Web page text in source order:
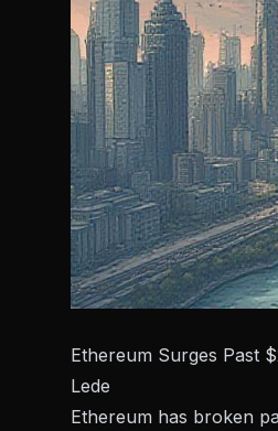
Ethereum Surges Past
Lede
Ethereum has broken